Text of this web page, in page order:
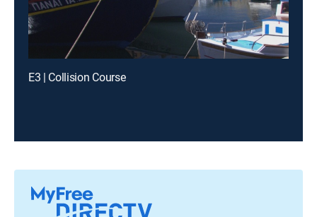
E3 | Collision Course